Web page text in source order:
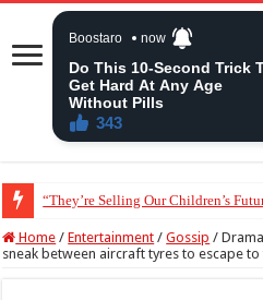
“They’re Selling Our Children’s
Lady alleges some Nigerian doctors
Home / Entertainment / Gossip /
sneak between aircraft tyres to escape to